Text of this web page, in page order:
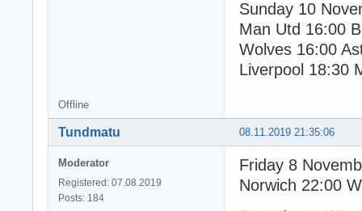
Sunday 10
Man Utd 16:00
Wolves 16:00
Liverpool 18:30
Offline
08.11.2019 21:35:06
Tundmatu
Moderator
Registered: 07.08.2019
Posts: 184
Friday 8
Norwich 22:00